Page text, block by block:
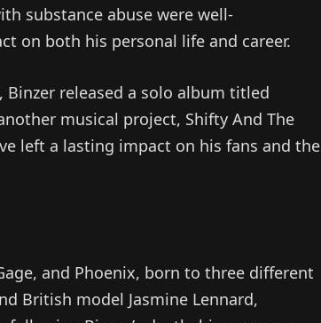
substance abuse were well-
on both his personal life and career.
released a solo album titled
musical project, Shifty And The
left a lasting impact on his fans and the
and Phoenix, born to three different
British model Jasmine Lennard,